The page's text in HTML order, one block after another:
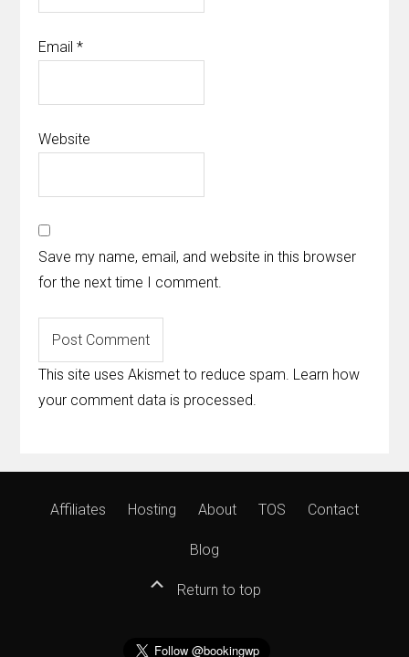
Email*
Website
Save my name, email, and website in this browser
for the next time I comment.
This site uses Akismet to reduce spam. Learn how
your comment data is processed
Affiliates Hosting About TOS Contact
Blog
Return to top